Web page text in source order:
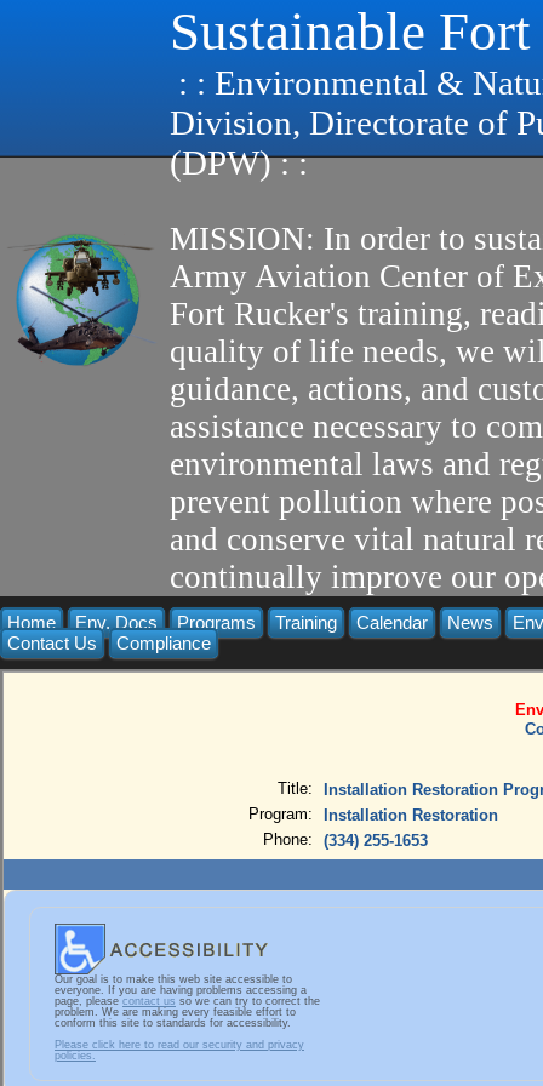
Sustainable
: : Environmental &
Division, Directorate of
(DPW) : :
MISSION: In order to
Army Aviation Center of
Fort Rucker's training,
quality of life needs, we
guidance, actions, and
assistance necessary to
environmental laws and
prevent pollution where
and conserve vital natural
continually improve our
Home Env. Docs Programs Training Calendar News
Contact Us
Compliance
Title:
Installation Restoration
Program:
Installation Restoration
Phone:
(334) 255-1653
Our goal is to make this web site accessible to
everyone. If you are having problems accessing a
page, please contact us so we can try to correct the
problem. We are making every feasible effort to
conform this site to standards for accessibility.
Please click here to read our security and privacy
policies.